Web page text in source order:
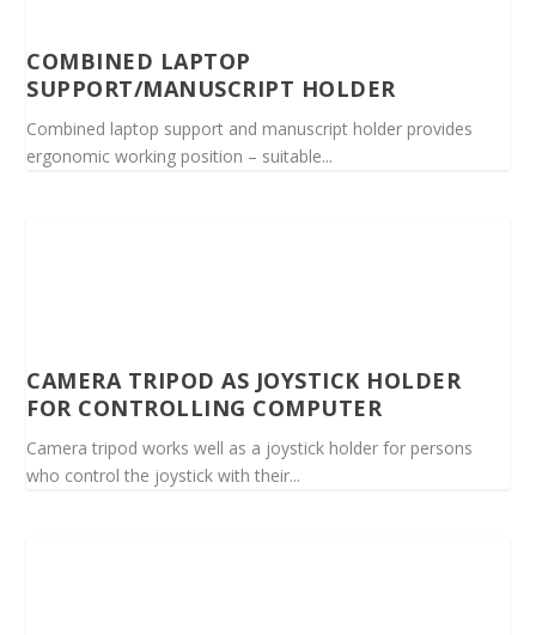
COMBINED LAPTOP
SUPPORT/MANUSCRIPT HOLDER
Combined laptop support and manuscript holder provides
ergonomic working position – suitable...
CAMERA TRIPOD AS JOYSTICK HOLDER
FOR CONTROLLING COMPUTER
Camera tripod works well as a joystick holder for persons
who control the joystick with their...